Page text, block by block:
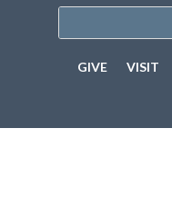
GIVE VISIT